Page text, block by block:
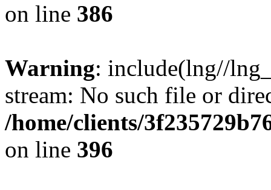
on line 386
Warning: include(lng//
stream: No such file or
/home/clients/
on line 396